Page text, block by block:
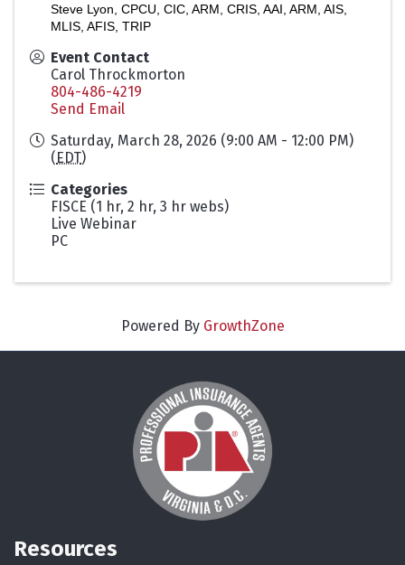
Steve Lyon, CPCU, CIC, ARM, CRIS, AAI, ARM, AIS,
MLIS, AFIS, TRIP
Event Contact
Carol Throckmorton
804-486-4219
Send Email
Saturday, March 28, 2026 (9:00 AM - 12:00 PM)
(EDT)
Categories
FISCE (1 hr, 2 hr, 3 hr webs)
Live Webinar
PC
Powered By GrowthZone
Resources